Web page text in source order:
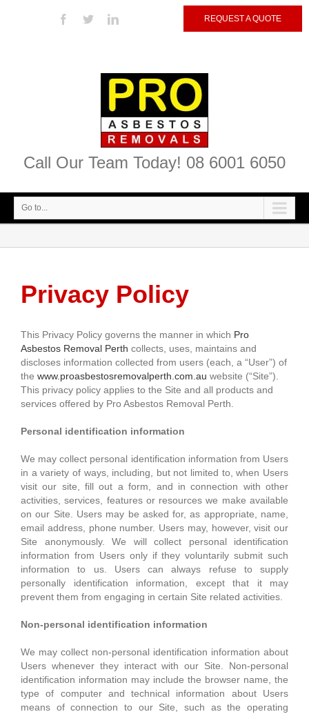
REQUEST A QUOTE
Call Our Team Today! 08 6001 6050
Go to...
Privacy Policy
This Privacy Policy governs the manner in which Pro
Asbestos Removal Perth collects, uses, maintains and
discloses information collected from users (each, a “User”) of
the www.proasbestosremovalperth.com.au website (“Site”).
This privacy policy applies to the Site and all products and
services offered by Pro Asbestos Removal Perth.
Personal identification information
We may collect personal identification information from Users
in a variety of ways, including, but not limited to, when Users
visit our site, fill out a form, and in connection with other
activities, services, features or resources we make available
on our Site. Users may be asked for, as appropriate, name,
email address, phone number. Users may, however, visit our
Site anonymously. We will collect personal identification
information from Users only if they voluntarily submit such
information to us. Users can always refuse to supply
personally identification information, except that it may
prevent them from engaging in certain Site related activities.
Non-personal identification information
We may collect non-personal identification information about
Users whenever they interact with our Site. Non-personal
identification information may include the browser name, the
type of computer and technical information about Users
means of connection to our Site, such as the operating